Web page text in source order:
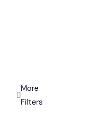
More
Filters